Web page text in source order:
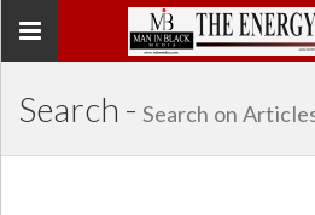
Toggle
Search - Search on